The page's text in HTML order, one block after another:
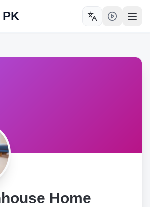
PK Toggle language
Home